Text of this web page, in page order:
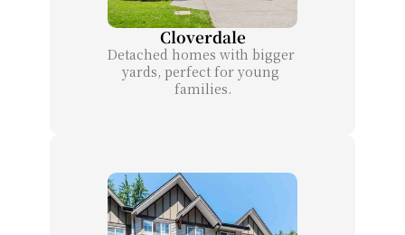
Cloverdale
Detached homes with bigger
yards, perfect for young
families.